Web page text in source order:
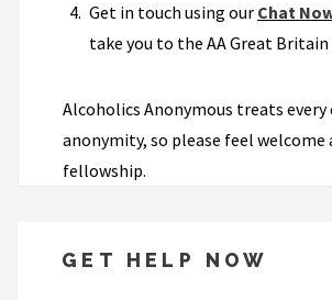
Get in touch using our Chat
take you to the AA Great
Alcoholics Anonymous treats
anonymity, so please feel welcome
fellowship.
GET HELP NOW